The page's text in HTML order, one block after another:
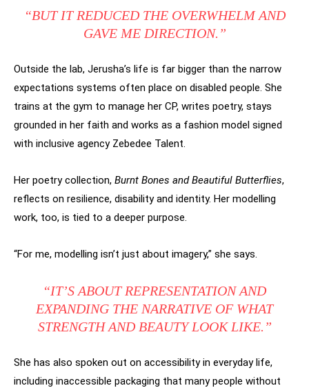
“BUT IT REDUCED THE OVERWHELM AND
GAVE ME DIRECTION.”
Outside the lab, Jerusha’s life is far bigger than the narrow
expectations systems often place on disabled people. She
trains at the gym to manage her CP, writes poetry, stays
grounded in her faith and works as a fashion model signed
with inclusive agency Zebedee Talent.
Her poetry collection, Burnt Bones and Beautiful Butterflies,
reflects on resilience, disability and identity. Her modelling
work, too, is tied to a deeper purpose.
“For me, modelling isn’t just about imagery,” she says.
“IT’S ABOUT REPRESENTATION AND
EXPANDING THE NARRATIVE OF WHAT
STRENGTH AND BEAUTY LOOK LIKE.”
She has also spoken out on accessibility in everyday life,
including inaccessible packaging that many people without